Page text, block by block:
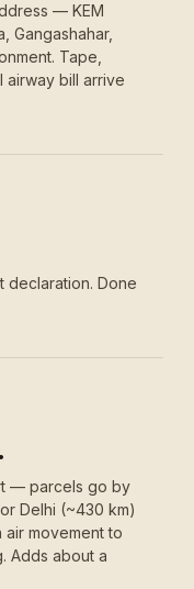
— KEM
Gangashahar,
Tape,
airway bill arrive
declaration. Done
— parcels go by
Delhi (~430 km)
air movement to
Adds about a